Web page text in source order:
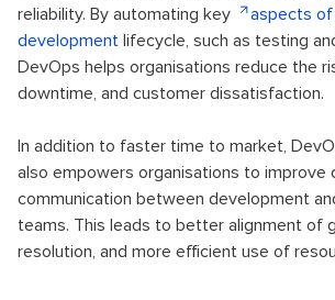
reliability. By automating key
aspects
development lifecycle, such as testing
DevOps helps organisations reduce the
downtime, and customer dissatisfaction.
In addition to faster time to market,
also empowers organisations to improve
communication between development
teams. This leads to better alignment of
resolution, and more efficient use of